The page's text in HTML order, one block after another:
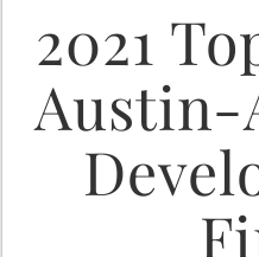
2021
Austin-